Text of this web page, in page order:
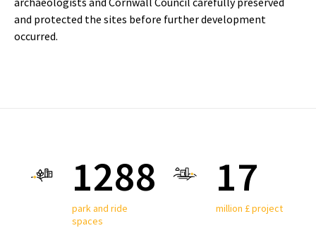
and protected the sites before further development
occurred.
1350
park and ride
spaces
17
million £ project